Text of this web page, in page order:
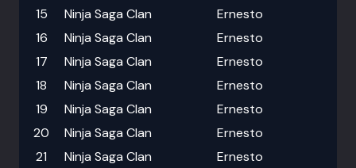
15
Ninja Saga Clan
Ernesto
16
Ninja Saga Clan
Ernesto
17
Ninja Saga Clan
Ernesto
18
Ninja Saga Clan
Ernesto
19
Ninja Saga Clan
Ernesto
20
Ninja Saga Clan
Ernesto
21
Ninja Saga Clan
Ernesto